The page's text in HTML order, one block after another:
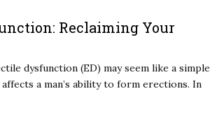
Reclaiming Your
dysfunction (ED) may seem like a simple
a man’s ability to form erections. In